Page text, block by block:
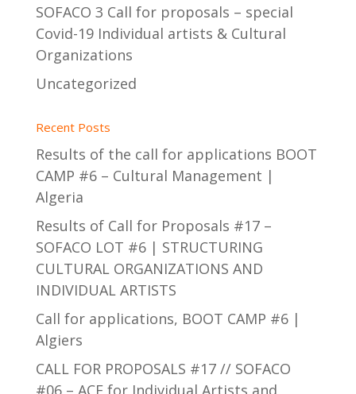
SOFACO 3 Call for proposals – special
Covid-19 Individual artists & Cultural
Organizations
Uncategorized
Recent Posts
Results of the call for applications BOOT
CAMP #6 – Cultural Management |
Algeria
Results of Call for Proposals #17 –
SOFACO LOT #6 | STRUCTURING
CULTURAL ORGANIZATIONS AND
INDIVIDUAL ARTISTS
Call for applications, BOOT CAMP #6 |
Algiers
CALL FOR PROPOSALS #17 // SOFACO
#06 – ACF for Individual Artists and